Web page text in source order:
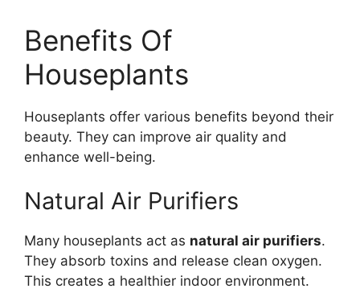
Benefits Of
Houseplants
Houseplants offer various benefits beyond their
beauty. They can improve air quality and
enhance well-being.
Natural Air Purifiers
Many houseplants act as natural air purifiers.
They absorb toxins and release clean oxygen.
This creates a healthier indoor environment.